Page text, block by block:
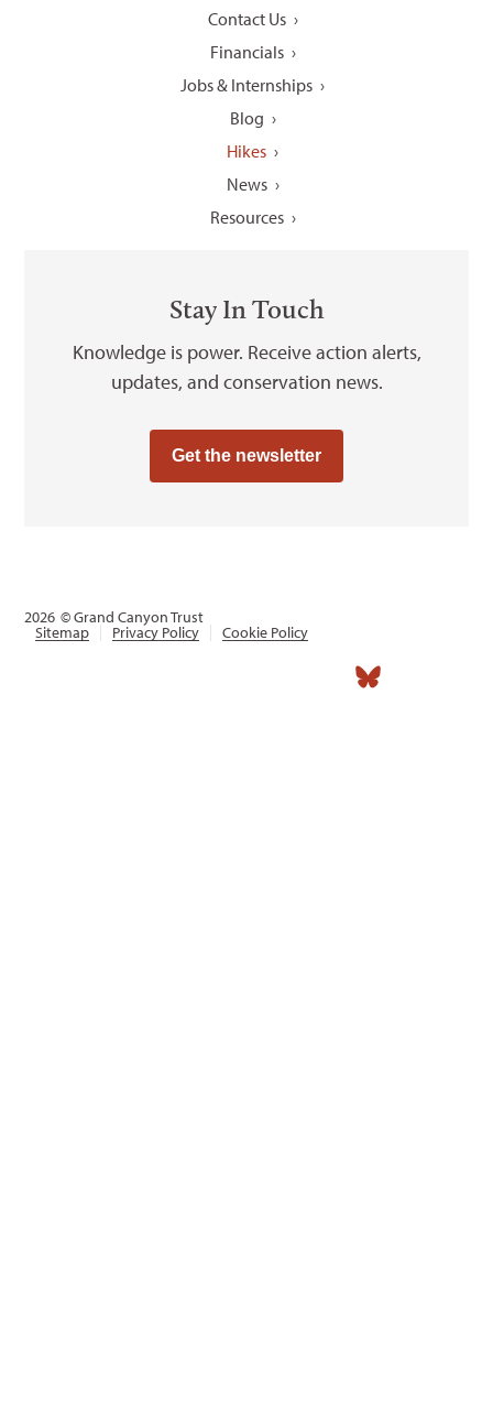
Contact Us
Financials
Jobs & Internships
Blog
Hikes
News
Resources
Stay In Touch
Knowledge is power. Receive action alerts,
updates, and conservation news.
Get the newsletter
2026 © Grand Canyon Trust
Sitemap Privacy Policy Cookie Policy